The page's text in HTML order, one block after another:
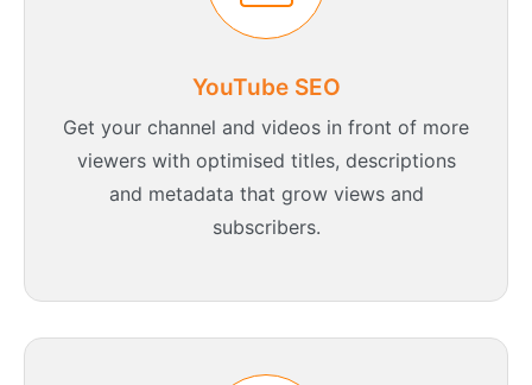
YouTube SEO
Get your channel and videos in front of more
viewers with optimised titles, descriptions
and metadata that grow views and
subscribers.